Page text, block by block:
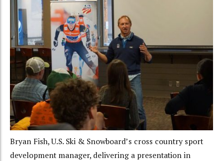
Bryan Fish, U.S. Ski & Snowboard’s cross country sport
development manager, delivering a presentation in